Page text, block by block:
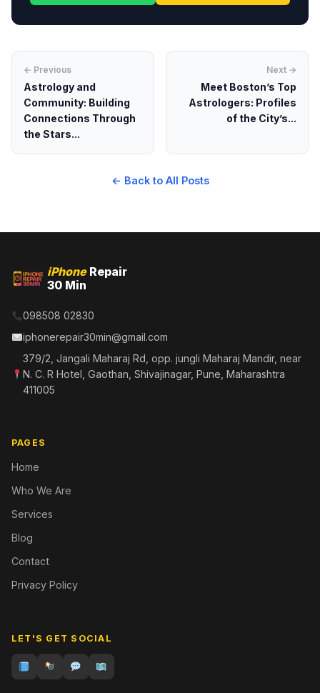
← Previous
Astrology and
Community: Building
Connections Through
the Stars...
Next →
Meet Boston’s Top
Astrologers: Profiles
of the City’s...
← Back to All Posts
iPhoneRepair
30 Min
098508 02830
iphonerepair30min@gmail.com
379/2, Jangali Maharaj Rd, opp. jungli Maharaj Mandir, near
N. C. R Hotel, Gaothan, Shivajinagar, Pune, Maharashtra
411005
PAGES
Home
Who We Are
Services
Blog
Contact
Privacy Policy
LET'S GET SOCIAL